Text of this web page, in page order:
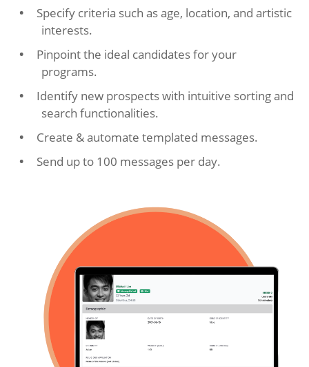
Specify criteria such as age, location, and artistic
interests.
Pinpoint the ideal candidates for your
programs.
Identify new prospects with intuitive sorting and
search functionalities.
Create & automate templated messages.
Send up to 100 messages per day.